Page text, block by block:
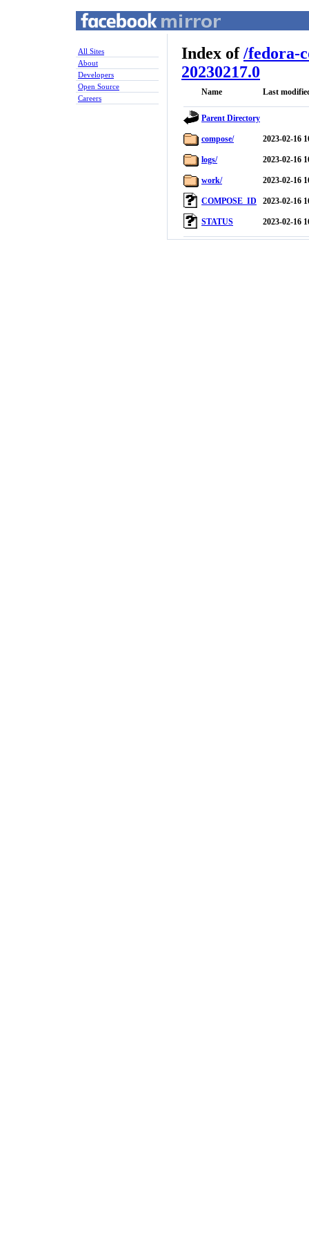
All Sites
About
Developers
Open Source
Careers
Index of/fedora-
20230217.0
Name Last
Parent Directory
compose/ 2023-02-16
logs/ 2023-02-16
work/ 2023-02-16
COMPOSE_ID 2023-02-16
STATUS 2023-02-16